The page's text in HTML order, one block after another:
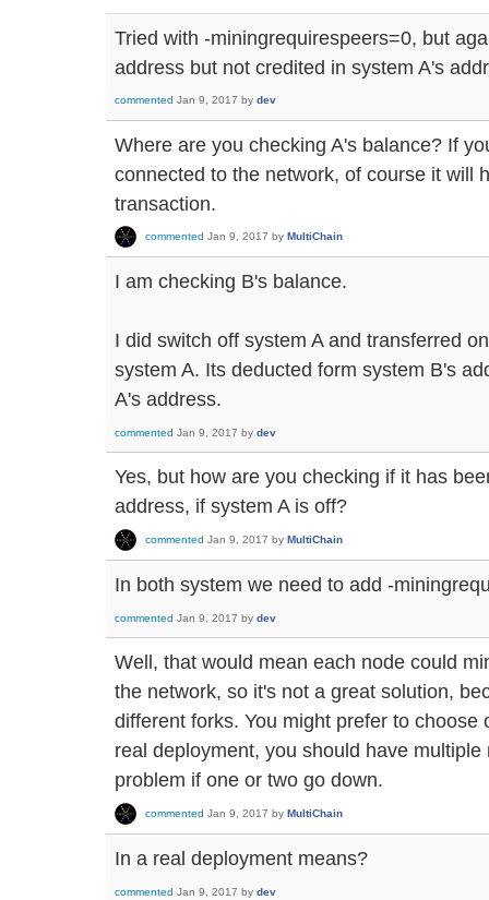
Tried with -miningrequirespeers=0, but
address but not credited in system A's
commented Jan 9, 2017 by dev
Where are you checking A's balance? If
connected to the network, of course it will
transaction.
commented Jan 9, 2017 by MultiChain
I am checking B's balance.
I did switch off system A and transferred
system A. Its deducted form system B's
A's address.
commented Jan 9, 2017 by dev
Yes, but how are you checking if it has
address, if system A is off?
commented Jan 9, 2017 by MultiChain
In both system we need to add -
commented Jan 9, 2017 by dev
Well, that would mean each node could
the network, so it's not a great solution,
different forks. You might prefer to
real deployment, you should have
problem if one or two go down.
commented Jan 9, 2017 by MultiChain
In a real deployment means?
commented Jan 9, 2017 by dev